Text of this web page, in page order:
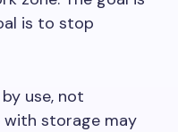
is to stop
use, not
with storage may